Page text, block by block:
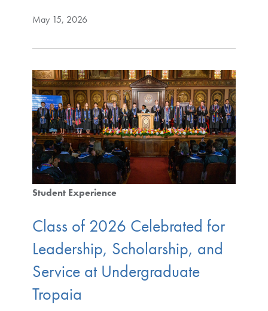
May 15, 2026
Student Experience
Class of 2026 Celebrated for
Leadership, Scholarship, and
Service at Undergraduate
Tropaia